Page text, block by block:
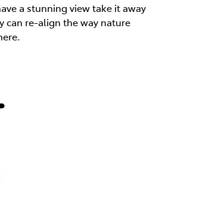
a stunning view take it away
can re-align the way nature